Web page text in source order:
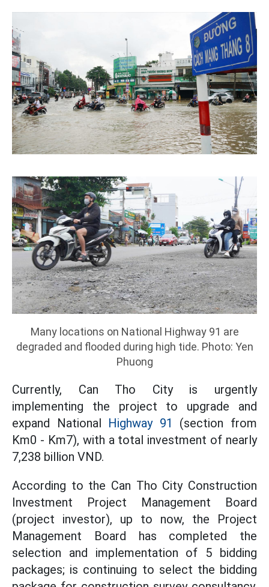
Many locations on National Highway 91 are
degraded and flooded during high tide. Photo: Yen
Phuong
Currently, Can Tho City is urgently
implementing the project to upgrade and
expand National Highway 91
(section from
Km0 - Km7), with a total investment of nearly
7,238 billion VND.
According to the Can Tho City Construction
Investment Project Management Board
(project investor), up to now, the Project
Management Board has completed the
selection and implementation of 5 bidding
packages; is continuing to select the bidding